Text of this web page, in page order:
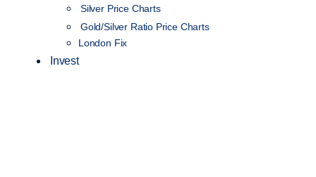
Silver Price Charts
Gold/Silver Ratio Price Charts
London Fix
Invest